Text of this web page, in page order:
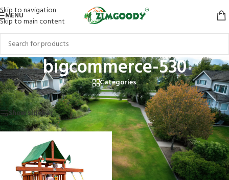
Skip to navigation
Skip to main content
MENU
bigcommerce-530
Categories
Home/Products tagged “bigcommerce-530” Showing the single result
Show sidebar